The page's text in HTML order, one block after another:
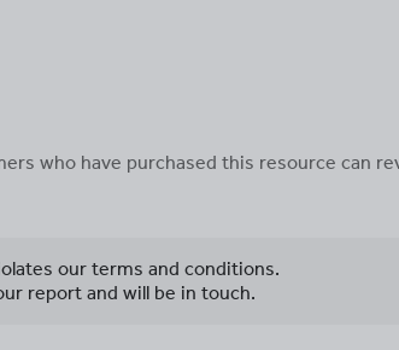
who have purchased this resource can
our terms and conditions.
report and will be in touch.